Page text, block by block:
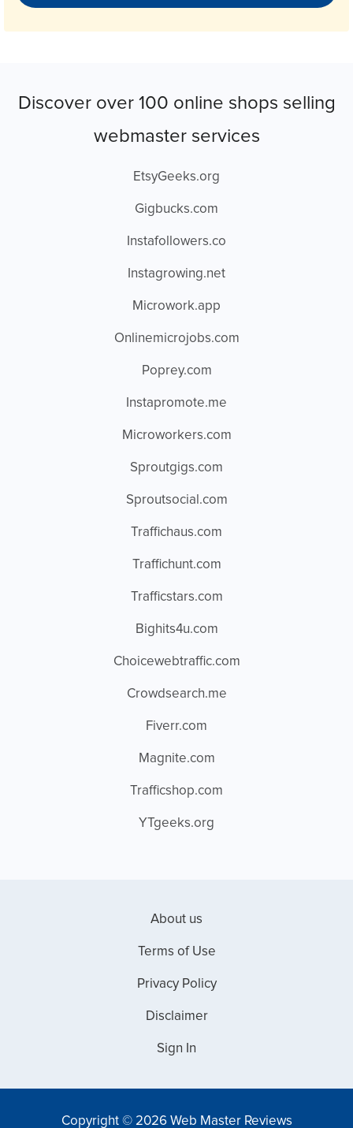
Discover over 100 online shops selling
webmaster services
EtsyGeeks.org
Gigbucks.com
Instafollowers.co
Instagrowing.net
Microwork.app
Onlinemicrojobs.com
Poprey.com
Instapromote.me
Microworkers.com
Sproutgigs.com
Sproutsocial.com
Traffichaus.com
Traffichunt.com
Trafficstars.com
Bighits4u.com
Choicewebtraffic.com
Crowdsearch.me
Fiverr.com
Magnite.com
Trafficshop.com
YTgeeks.org
About us
Terms of Use
Privacy Policy
Disclaimer
Sign In
Copyright © 2026 Web Master Reviews